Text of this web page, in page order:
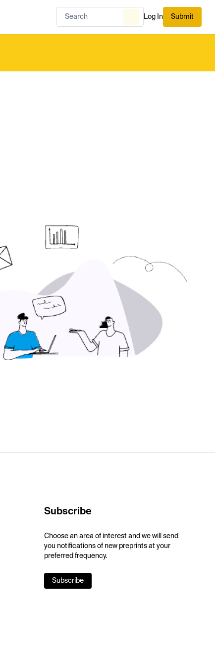
Log In Submit
Subscribe
Choose an area of interest and we will send
you notifications of new preprints at your
preferred frequency.
Subscribe